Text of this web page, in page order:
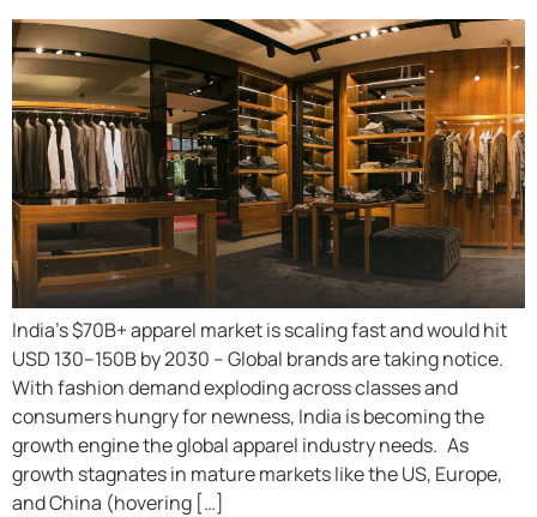
India’s $70B+ apparel market is scaling fast and would hit
USD 130–150B by 2030 – Global brands are taking notice.
With fashion demand exploding across classes and
consumers hungry for newness, India is becoming the
growth engine the global apparel industry needs. As
growth stagnates in mature markets like the US, Europe,
and China (hovering […]